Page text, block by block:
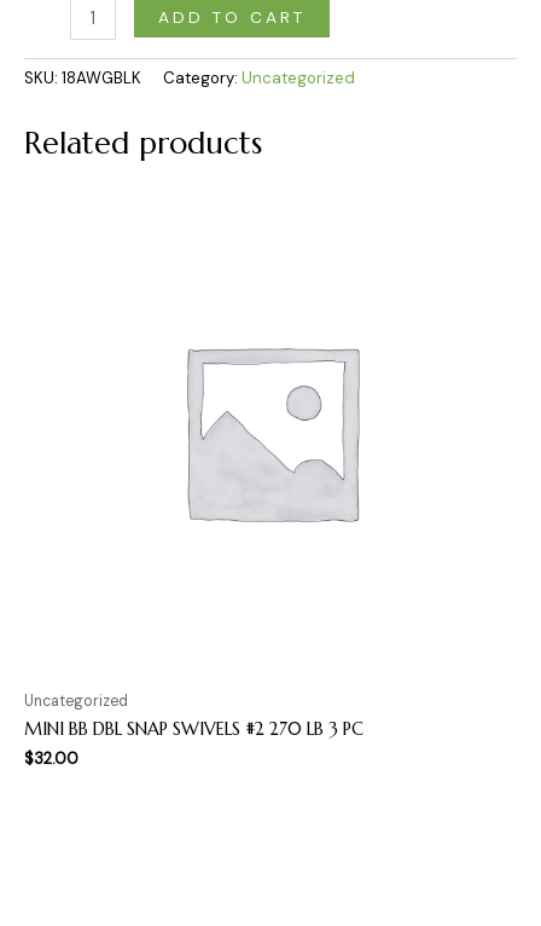
ADD TO CART
SKU: 18AWGBLK Category: Uncategorized
Related products
Uncategorized
MINI BB DBL SNAP SWIVELS #2 270 LB 3 PC
$32.00